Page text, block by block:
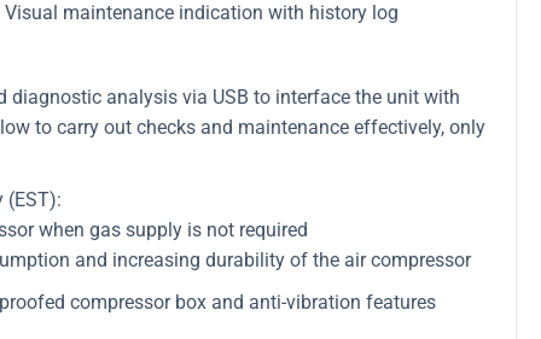
maintenance indication with history log
diagnostic analysis via USB to interface the unit with
to carry out checks and maintenance effectively, only
(EST):
when gas supply is not required
and increasing durability of the air compressor
compressor box and anti-vibration features